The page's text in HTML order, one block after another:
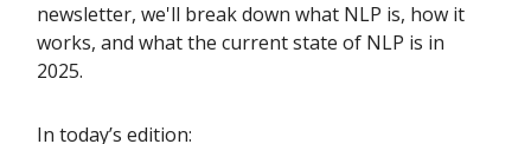
newsletter, we'll break down what NLP is, how it
works, and what the current state of NLP is in
2025.
In today’s edition: